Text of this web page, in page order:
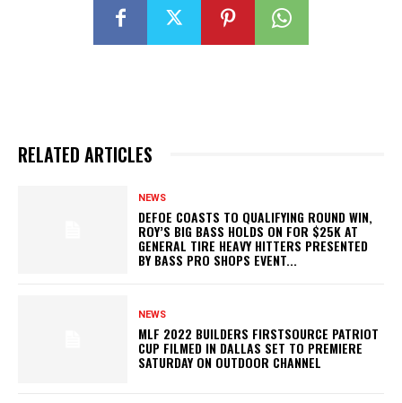
RELATED ARTICLES
NEWS
DEFOE COASTS TO QUALIFYING ROUND WIN,
ROY’S BIG BASS HOLDS ON FOR $25K AT
GENERAL TIRE HEAVY HITTERS PRESENTED
BY BASS PRO SHOPS EVENT...
NEWS
MLF 2022 BUILDERS FIRSTSOURCE PATRIOT
CUP FILMED IN DALLAS SET TO PREMIERE
SATURDAY ON OUTDOOR CHANNEL